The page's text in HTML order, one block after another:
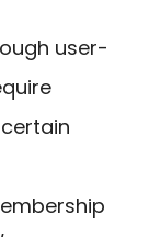
user-